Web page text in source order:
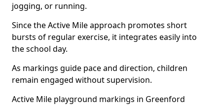
jogging, or running.
Since the Active Mile approach promotes short
bursts of regular exercise, it integrates easily into
the school day.
As markings guide pace and direction, children
remain engaged without supervision.
Active Mile playground markings in Greenford